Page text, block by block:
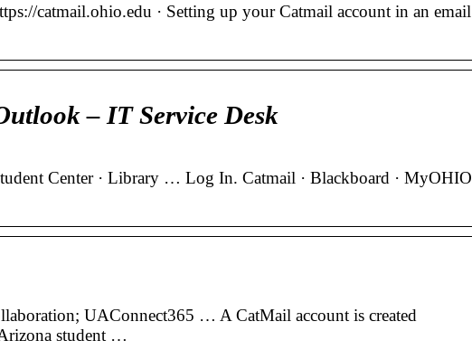
catmail.ohio.edu · Setting up your Catmail account in an email
– IT Service Desk
Center · Library … Log In. Catmail · Blackboard · MyOHIO
UAConnect365 … A CatMail account is created
student …